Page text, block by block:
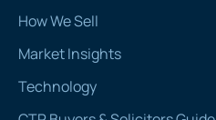
How We Sell
Market Insights
Technology